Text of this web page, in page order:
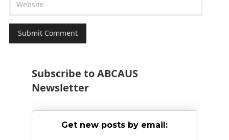
Subscribe to ABCAUS
Newsletter
Get new posts by email: